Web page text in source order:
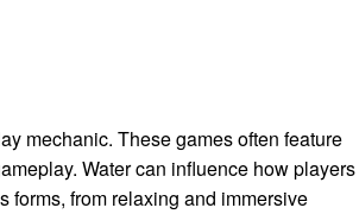
mechanic. These games often feature
Water can influence how players
forms, from relaxing and immersive